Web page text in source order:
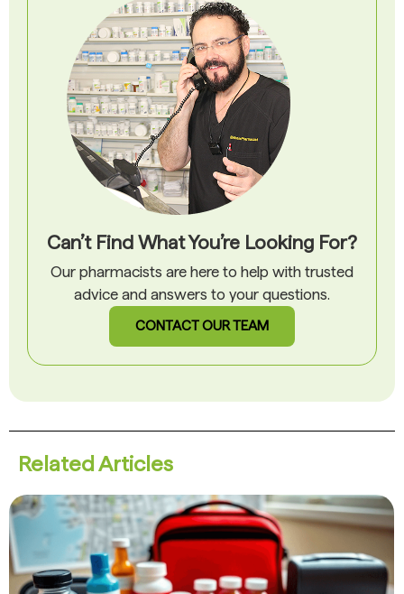
Can’t Find What You’re Looking For?
Our pharmacists are here to help with trusted
advice and answers to your questions.
CONTACT OUR TEAM
Related Articles